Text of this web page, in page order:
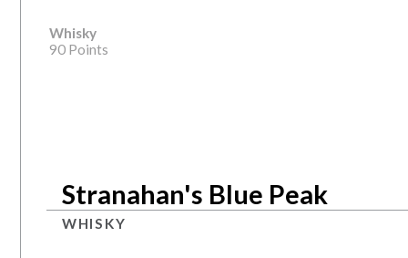
Whisky
90 Points
Stranahan's Blue Peak
WHISKY